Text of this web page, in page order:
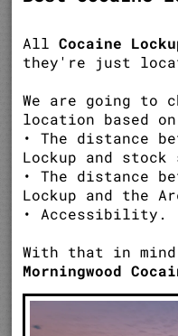
AllCocaine
they're just
We are going to
location based
• The distance
Lockup and
• The distance
Lockup and the
• Accessibility.
With that in
Morningwood